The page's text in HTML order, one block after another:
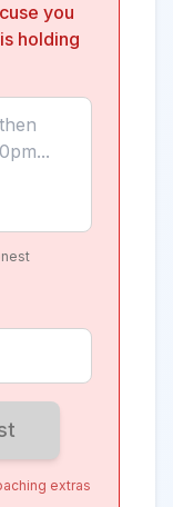
you
holding
extras